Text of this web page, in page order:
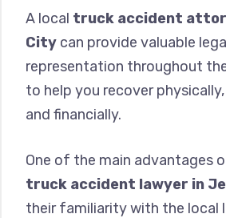
A local truck accident
City can provide valuable
representation throughout
to help you recover
and financially.
One of the main advantages
truck accident lawyer in
their familiarity with the local